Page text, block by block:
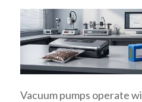
Vacuum pumps operate